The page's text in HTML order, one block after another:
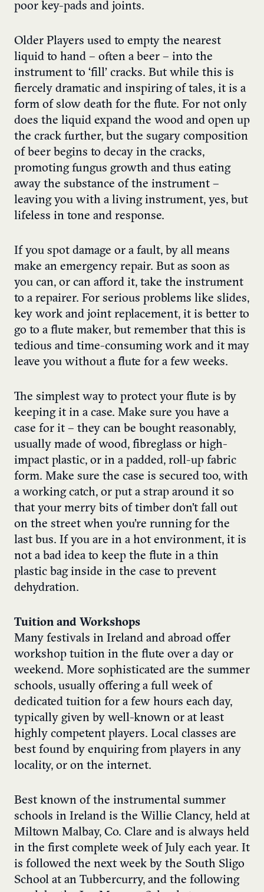
poor key-pads and joints.
Older Players used to empty the nearest
liquid to hand – often a beer – into the
instrument to ‘fill’ cracks. But while this is
fiercely dramatic and inspiring of tales, it is a
form of slow death for the flute. For not only
does the liquid expand the wood and open up
the crack further, but the sugary composition
of beer begins to decay in the cracks,
promoting fungus growth and thus eating
away the substance of the instrument –
leaving you with a living instrument, yes, but
lifeless in tone and response.
If you spot damage or a fault, by all means
make an emergency repair. But as soon as
you can, or can afford it, take the instrument
to a repairer. For serious problems like slides,
key work and joint replacement, it is better to
go to a flute maker, but remember that this is
tedious and time-consuming work and it may
leave you without a flute for a few weeks.
The simplest way to protect your flute is by
keeping it in a case. Make sure you have a
case for it – they can be bought reasonably,
usually made of wood, fibreglass or high-
impact plastic, or in a padded, roll-up fabric
form. Make sure the case is secured too, with
a working catch, or put a strap around it so
that your merry bits of timber don’t fall out
on the street when you’re running for the
last bus. If you are in a hot environment, it is
not a bad idea to keep the flute in a thin
plastic bag inside in the case to prevent
dehydration.
Tuition and Workshops
Many festivals in Ireland and abroad offer
workshop tuition in the flute over a day or
weekend. More sophisticated are the summer
schools, usually offering a full week of
dedicated tuition for a few hours each day,
typically given by well-known or at least
highly competent players. Local classes are
best found by enquiring from players in any
locality, or on the internet.
Best known of the instrumental summer
schools in Ireland is the Willie Clancy, held at
Miltown Malbay, Co. Clare and is always held
in the first complete week of July each year. It
is followed the next week by the South Sligo
School at an Tubbercurry, and the following